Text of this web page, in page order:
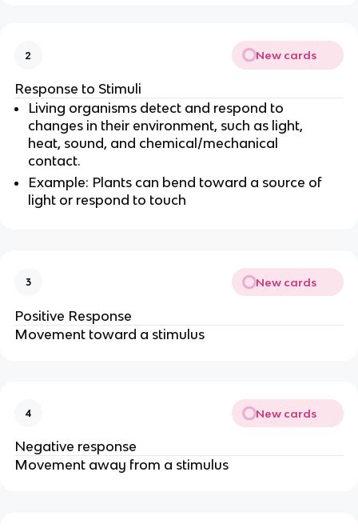
2 New cards
Response to Stimuli
Living organisms detect and respond to
changes in their environment, such as light,
heat, sound, and chemical/mechanical
contact.
Example: Plants can bend toward a source of
light or respond to touch
3 New cards
Positive Response
Movement toward a stimulus
4 New cards
Negative response
Movement away from a stimulus